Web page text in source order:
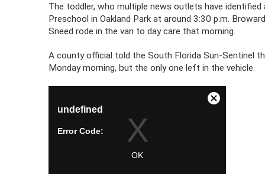
The toddler, who multiple news outlets have identified
Preschool in Oakland Park at around 3:30 p.m.
Sneed rode in the van to day care that morning.
A county official told the South Florida Sun-Sentinel
Monday morning, but the only one left in the vehicle.